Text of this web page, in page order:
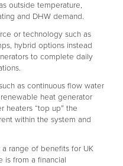
outside temperature,
and DHW demand.
or technology such as
hybrid options instead
to complete daily
as continuous flow water
heat generator
heaters “top up” the
within the system and
range of benefits for UK
is from a financial